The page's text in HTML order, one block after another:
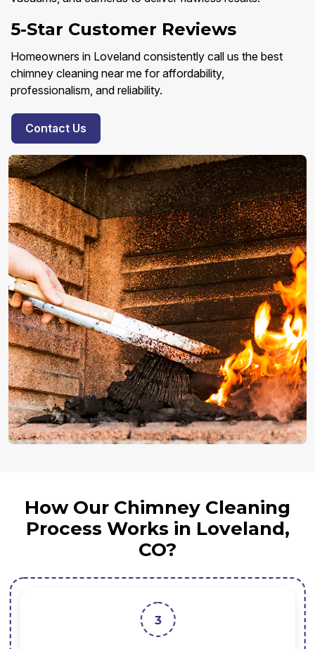
5-Star Customer Reviews
Homeowners in Loveland consistently call us the best
chimney cleaning near me for affordability,
professionalism, and reliability.
Contact Us
How Our Chimney Cleaning
Process Works in Loveland,
CO?
3